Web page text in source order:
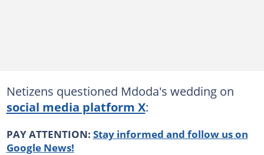
Netizens questioned Mdoda's wedding on
social media platform X:
PAY ATTENTION: Stay informed and follow us on
Google News!